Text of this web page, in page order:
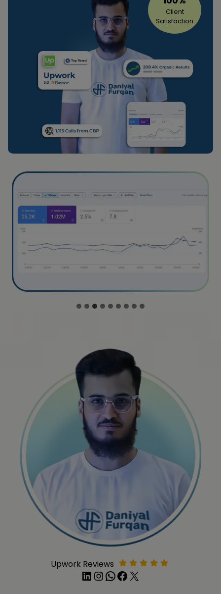
Client
Satisfaction
Upwork Reviews
LinkedIn InstagramWhatsApp Facebook X